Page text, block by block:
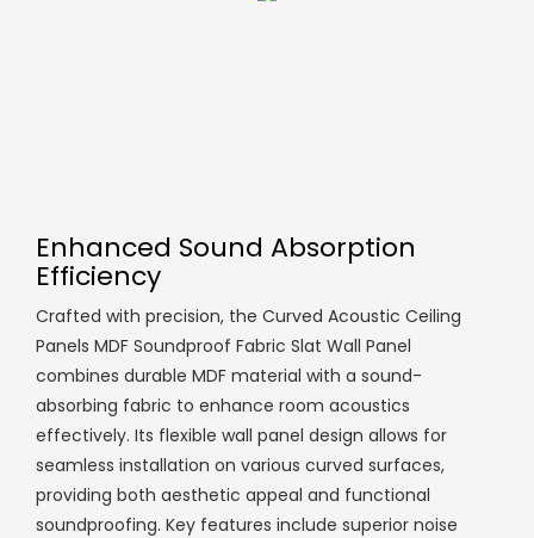
Enhanced Sound Absorption
Efficiency
Crafted with precision, the Curved Acoustic Ceiling
Panels MDF Soundproof Fabric Slat Wall Panel
combines durable MDF material with a sound-
absorbing fabric to enhance room acoustics
effectively. Its flexible wall panel design allows for
seamless installation on various curved surfaces,
providing both aesthetic appeal and functional
soundproofing. Key features include superior noise